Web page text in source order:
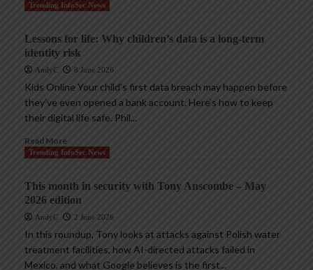
Trending InfoSec News
Lessons for life: Why children’s data is a long-term
identity risk
AndyC 8 June 2026
Kids Online Your child’s first data breach may happen before
they’ve even opened a bank account. Here’s how to keep
their digital life safe. Phil...
Read More
Trending InfoSec News
This month in security with Tony Anscombe – May
2026 edition
AndyC 2 June 2026
In this roundup, Tony looks at attacks against Polish water
treatment facilities, how AI-directed attacks failed in
Mexico, and what Google believes is the first...